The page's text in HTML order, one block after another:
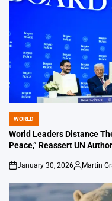
POSTED
IN
WORLD
World Leaders Distance
Peace,” Reassert UN
on
January 30, 2026
Posted
Martin